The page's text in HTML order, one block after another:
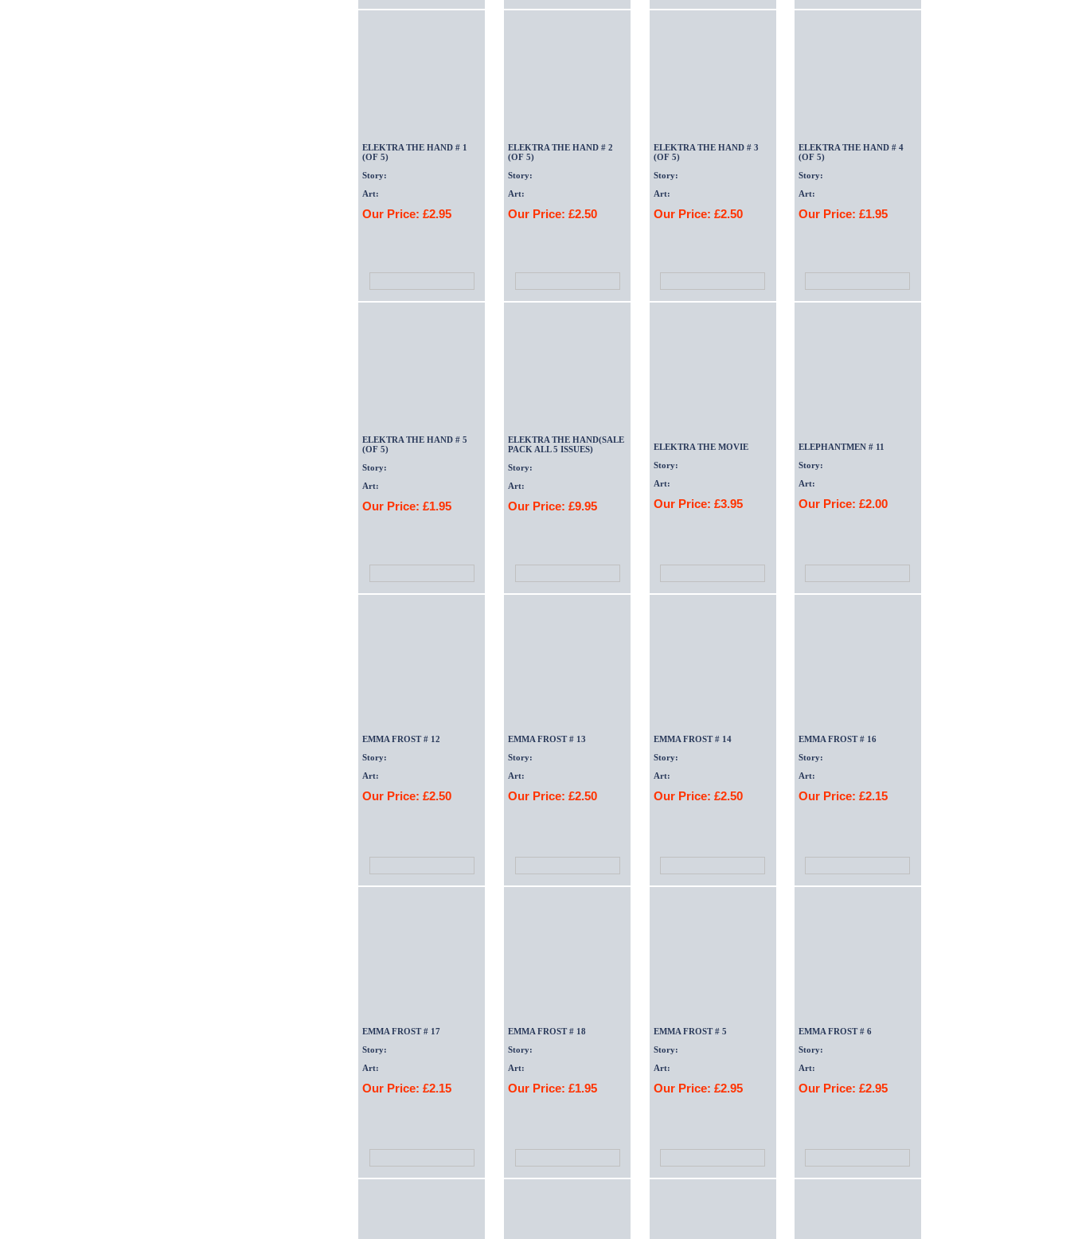
ELEKTRA THE HAND # 1
(OF 5)
Story:
Art:
Our Price: £2.95
ELEKTRA THE HAND # 2
(OF 5)
Story:
Art:
Our Price: £2.50
ELEKTRA THE HAND # 3
(OF 5)
Story:
Art:
Our Price: £2.50
ELEKTRA THE HAND # 4
(OF 5)
Story:
Art:
Our Price: £1.95
ELEKTRA THE HAND # 5
(OF 5)
Story:
Art:
Our Price: £1.95
ELEKTRA THE HAND(SALE
PACK ALL 5 ISSUES)
Story:
Art:
Our Price: £9.95
ELEKTRA THE MOVIE
Story:
Art:
Our Price: £3.95
ELEPHANTMEN # 11
Story:
Art:
Our Price: £2.00
EMMA FROST # 12
Story:
Art:
Our Price: £2.50
EMMA FROST # 13
Story:
Art:
Our Price: £2.50
EMMA FROST # 14
Story:
Art:
Our Price: £2.50
EMMA FROST # 16
Story:
Art:
Our Price: £2.15
EMMA FROST # 17
Story:
Art:
Our Price: £2.15
EMMA FROST # 18
Story:
Art:
Our Price: £1.95
EMMA FROST # 5
Story:
Art:
Our Price: £2.95
EMMA FROST # 6
Story:
Art:
Our Price: £2.95